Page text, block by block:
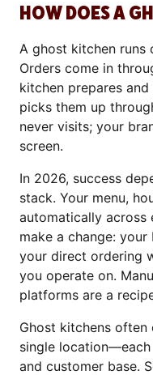
HOW DOES A
A ghost kitchen
Orders come in
kitchen prepares
picks them up
never visits; your
screen.
In 2026, success
stack. Your menu,
automatically across
make a change:
your direct ordering
you operate on.
platforms are a
Ghost kitchens
single
and customer base.